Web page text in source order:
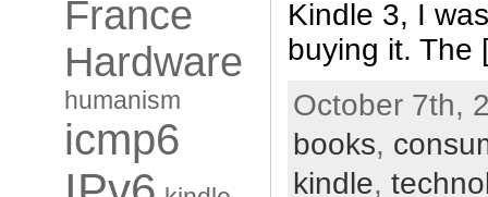
France
Hardware
humanism
icmp6
Kindle 3, I
buying it.
October 7th,
books,
kindle,